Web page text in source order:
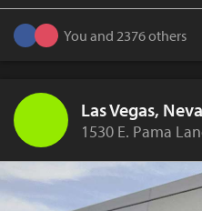
You and 2376 others
Las Vegas,
1530 E. Pama